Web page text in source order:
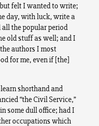
felt I wanted to write;
day, with luck, write a
the popular period
old stuff as well; and I
authors I most
for me, even if [the]
shorthand and
“the Civil Service,”
some dull office; had I
occupations which